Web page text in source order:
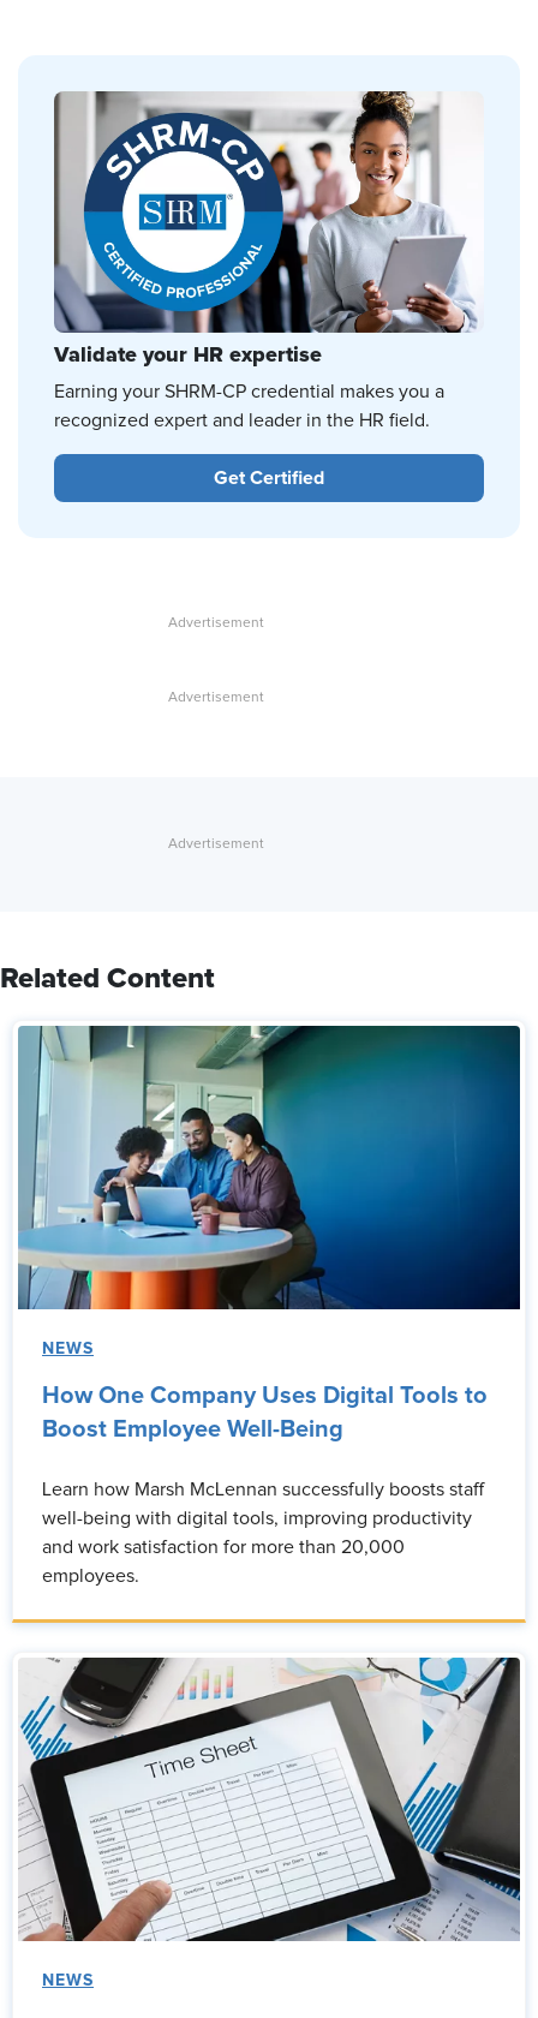
Validate your HR expertise
Earning your SHRM-CP credential makes you a
recognized expert and leader in the HR field.
Get Certified
Related Content
NEWS
How One Company Uses Digital Tools to
Boost Employee Well-Being
Learn how Marsh McLennan successfully boosts staff
well-being with digital tools, improving productivity
and work satisfaction for more than 20,000
employees.
NEWS